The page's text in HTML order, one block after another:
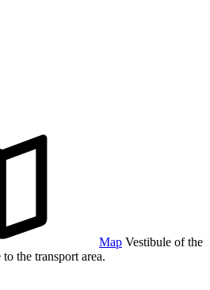
Map Vestibule of the
the transport area.